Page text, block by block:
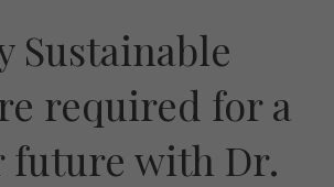
Sustainable
required for a
future with Dr.